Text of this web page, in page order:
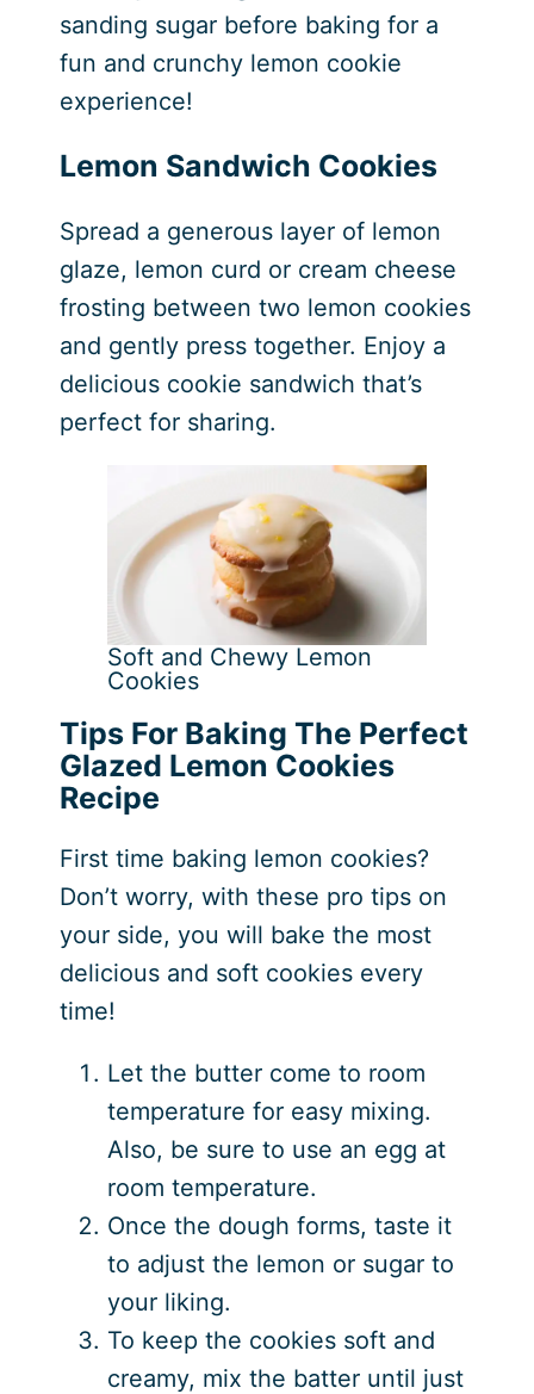
sanding sugar before baking for a
fun and crunchy lemon cookie
experience!
Lemon Sandwich Cookies
Spread a generous layer of lemon
glaze, lemon curd or cream cheese
frosting between two lemon cookies
and gently press together. Enjoy a
delicious cookie sandwich that’s
perfect for sharing.
Soft and Chewy Lemon
Cookies
Tips For Baking The Perfect
Glazed Lemon Cookies
Recipe
First time baking lemon cookies?
Don’t worry, with these pro tips on
your side, you will bake the most
delicious and soft cookies every
time!
Let the butter come to room
temperature for easy mixing.
Also, be sure to use an egg at
room temperature.
Once the dough forms, taste it
to adjust the lemon or sugar to
your liking.
To keep the cookies soft and
creamy, mix the batter until just